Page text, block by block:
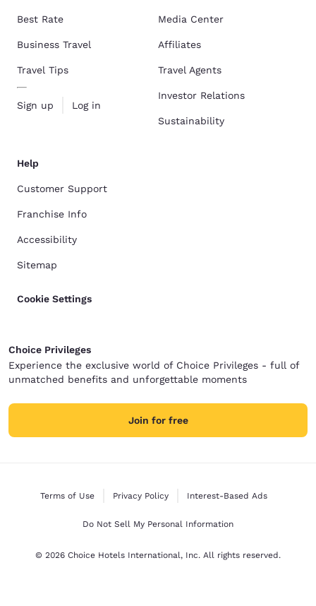
Best Rate
Business Travel
Travel Tips
Sign up Log in
Media Center
Affiliates
Travel Agents
Investor Relations
Sustainability
Help
Customer Support
Franchise Info
Accessibility
Sitemap
Cookie Settings
Choice Privileges
Experience the exclusive world of Choice Privileges - full of
unmatched benefits and unforgettable moments
Join for free
Terms of Use Privacy Policy Interest-Based Ads
Do Not Sell My Personal Information
© 2026 Choice Hotels International, Inc. All rights reserved.